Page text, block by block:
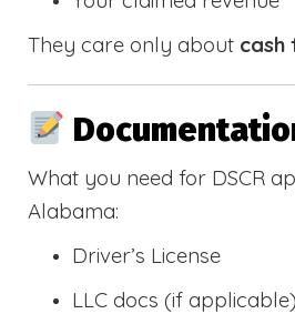
They care only about cash
What you need for DSCR
Alabama:
Driver’s License
LLC docs (if applicable)